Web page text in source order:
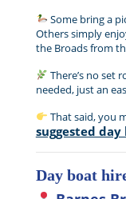
Some bring a
Others simply
the Broads from
There’s no set
needed, just an
That said, you
suggested
Day boat